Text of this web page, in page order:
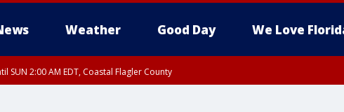
Weather Good Day We Love
SUN 2:00 AM EDT, Coastal Flagler County